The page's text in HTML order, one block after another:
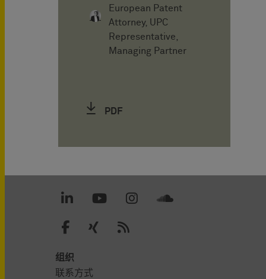
European Patent
Attorney, UPC
Representative,
Managing Partner
PDF
组织
联系方式